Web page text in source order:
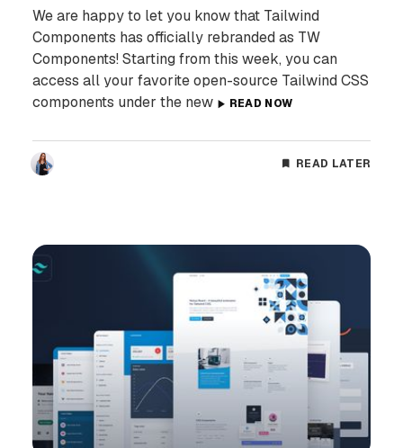
We are happy to let you know that Tailwind
Components has officially rebranded as TW
Components! Starting from this week, you can
access all your favorite open-source Tailwind CSS
components under the new
READ NOW
READ LATER